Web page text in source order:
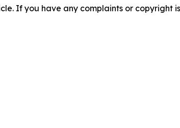
If you have any complaints or copyright